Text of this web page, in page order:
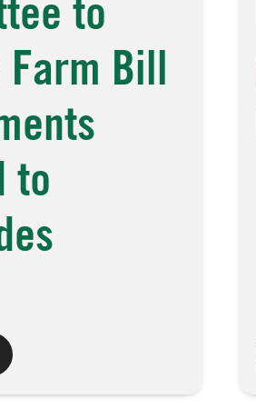
to
Farm Bill
to